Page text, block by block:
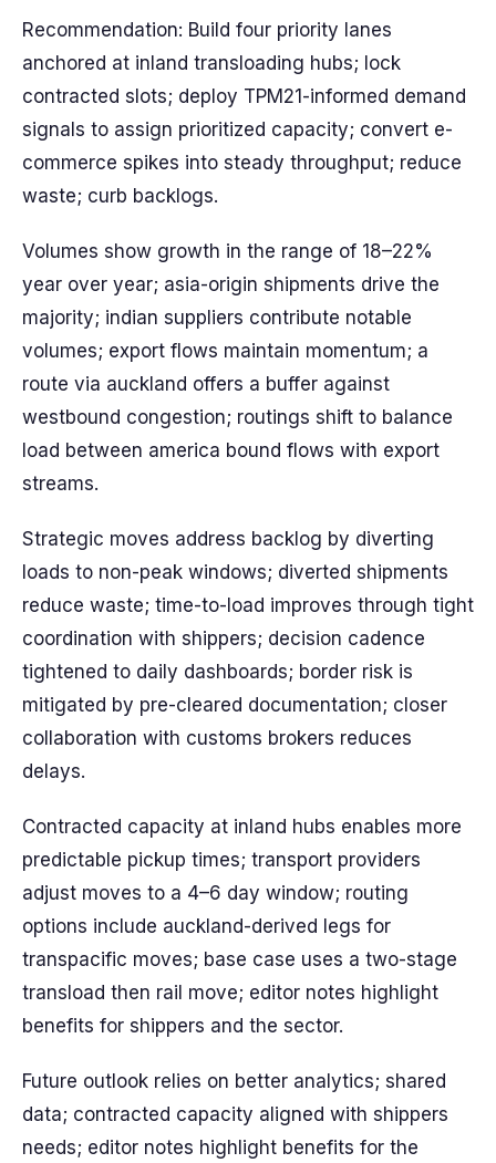
Recommendation: Build four priority lanes
anchored at inland transloading hubs; lock
contracted slots; deploy TPM21-informed demand
signals to assign prioritized capacity; convert e-
commerce spikes into steady throughput; reduce
waste; curb backlogs.
Volumes show growth in the range of 18–22%
year over year; asia-origin shipments drive the
majority; indian suppliers contribute notable
volumes; export flows maintain momentum; a
route via auckland offers a buffer against
westbound congestion; routings shift to balance
load between america bound flows with export
streams.
Strategic moves address backlog by diverting
loads to non-peak windows; diverted shipments
reduce waste; time-to-load improves through tight
coordination with shippers; decision cadence
tightened to daily dashboards; border risk is
mitigated by pre-cleared documentation; closer
collaboration with customs brokers reduces
delays.
Contracted capacity at inland hubs enables more
predictable pickup times; transport providers
adjust moves to a 4–6 day window; routing
options include auckland-derived legs for
transpacific moves; base case uses a two-stage
transload then rail move; editor notes highlight
benefits for shippers and the sector.
Future outlook relies on better analytics; shared
data; contracted capacity aligned with shippers
needs; editor notes highlight benefits for the